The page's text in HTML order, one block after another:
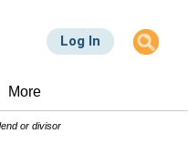
Log In
More
or divisor